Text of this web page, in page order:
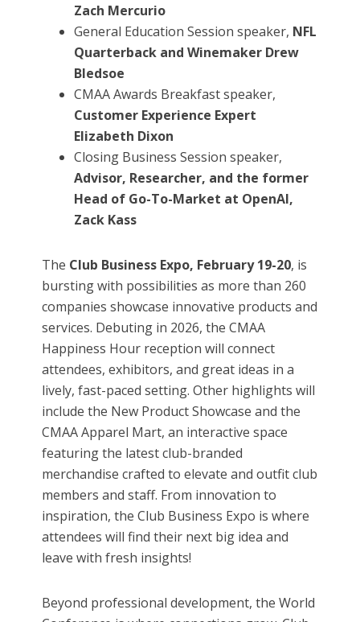
Zach Mercurio
General Education Session speaker, NFL
Quarterback and Winemaker Drew
Bledsoe
CMAA Awards Breakfast speaker,
Customer Experience Expert
Elizabeth Dixon
Closing Business Session speaker,
Advisor, Researcher, and the former
Head of Go-To-Market at OpenAI,
Zack Kass
The Club Business Expo, February 19-20, is
bursting with possibilities as more than 260
companies showcase innovative products and
services. Debuting in 2026, the CMAA
Happiness Hour reception will connect
attendees, exhibitors, and great ideas in a
lively, fast-paced setting. Other highlights will
include the New Product Showcase and the
CMAA Apparel Mart, an interactive space
featuring the latest club-branded
merchandise crafted to elevate and outfit club
members and staff. From innovation to
inspiration, the Club Business Expo is where
attendees will find their next big idea and
leave with fresh insights!
Beyond professional development, the World